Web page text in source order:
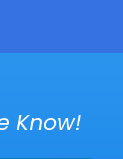
Know!